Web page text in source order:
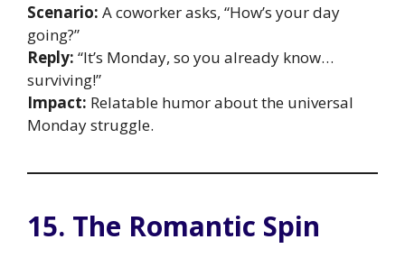
Scenario: A coworker asks, “How’s your day
going?”
Reply: “It’s Monday, so you already know…
surviving!”
Impact: Relatable humor about the universal
Monday struggle.
15. The Romantic Spin